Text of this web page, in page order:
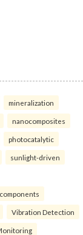
mineralization
nanocomposites
photocatalytic
sunlight-driven
Vibration Detection